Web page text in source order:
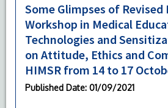
Some Glimpses of Revised
Workshop in Medical
Technologies and
on Attitude, Ethics and
HIMSR from 14 to 17
Published Date: 01/09/2021